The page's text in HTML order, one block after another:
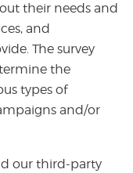
their needs and
and
The survey
the
types of
and/or
our third-party